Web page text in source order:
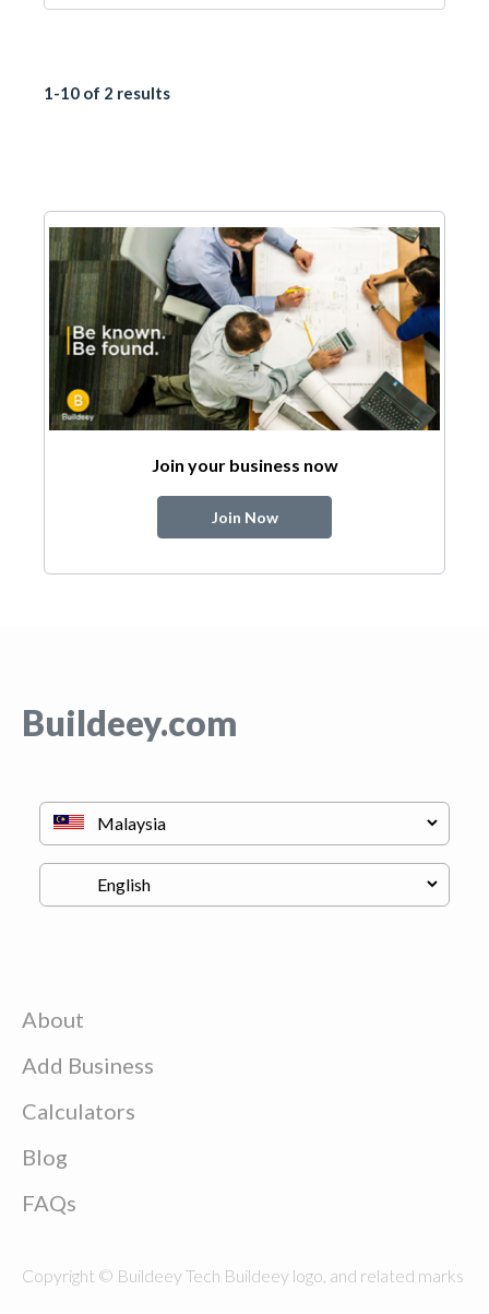
1-10 of 2 results
Join your business now
Join Now
Buildeey.com
About
Add Business
Calculators
Blog
FAQs
Copyright © Buildeey Tech Buildeey logo, and related marks